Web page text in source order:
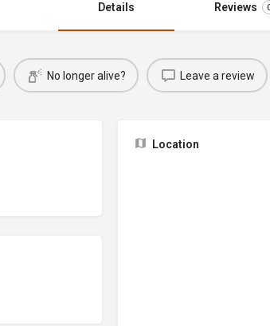
Details Reviews
No longer alive? Leave a review
Location